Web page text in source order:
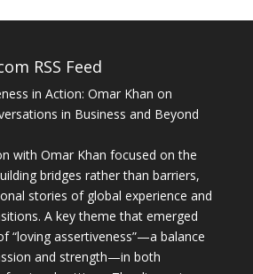
RSS Feed
in Action: Omar Khan on
in Business and Beyond
with Omar Khan focused on the
bridges rather than barriers,
stories of global experience and
A key theme that emerged
“loving assertiveness”—a balance
and strength—in both